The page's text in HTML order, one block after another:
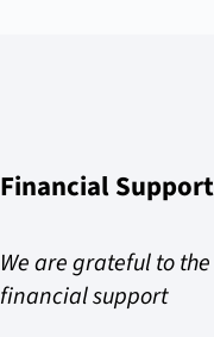
Financial Support
We are grateful to
financial support